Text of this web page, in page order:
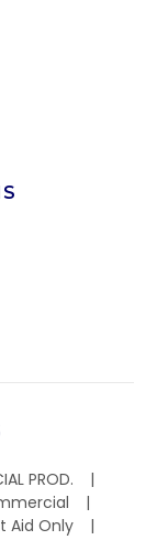
PROD.
Aid Only